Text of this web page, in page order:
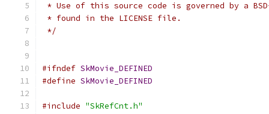
* Use of this source code is governed by a
* found in the LICENSE file.
*/
#ifndef SkMovie_DEFINED
#define SkMovie_DEFINED
#include "SkRefCnt.h"